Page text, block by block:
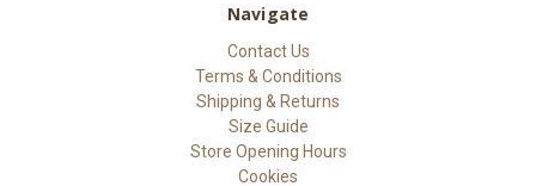
Navigate
Contact Us
Terms & Conditions
Shipping & Returns
Size Guide
Store Opening Hours
Cookies